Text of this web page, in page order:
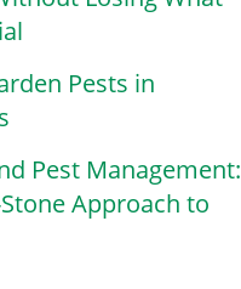
Pests in
Pest Management:
Approach to